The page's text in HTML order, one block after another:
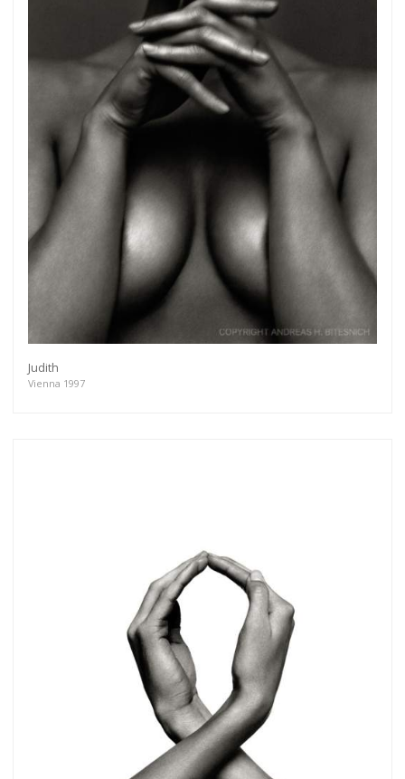
Judith
Vienna 1997
Get connected
As a member of the »IMMAGIS MAILING LIST« you
will recieve first invitations and info of exclusive